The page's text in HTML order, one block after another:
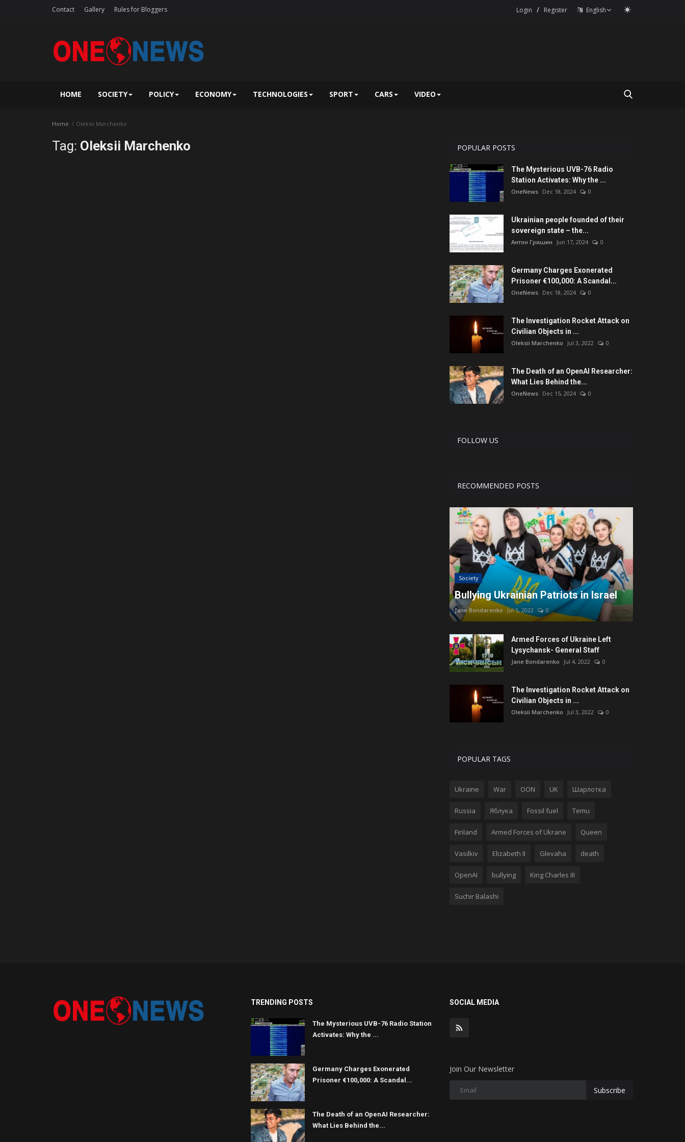
Contact Gallery Rules for Bloggers Login / Register English
HOME SOCIETY POLICY ECONOMY TECHNOLOGIES SPORT CARS VIDEO
Home Oleksii Marchenko
Tag: Oleksii Marchenko POPULAR POSTS
The Mysterious UVB-76 Radio
Station Activates: Why the ...
OneNews Dec 18, 2024 0
Ukrainian people founded of their
sovereign state – the...
Антон Гришин Jun 17, 2024 0
Germany Charges Exonerated
Prisoner €100,000: A Scandal...
OneNews Dec 18, 2024 0
The Investigation Rocket Attack on
Civilian Objects in ...
Oleksii Marchenko Jul 3, 2022 0
The Death of an OpenAI Researcher:
What Lies Behind the...
OneNews Dec 15, 2024 0
FOLLOW US
RECOMMENDED POSTS
Society
Bullying Ukrainian Patriots in Israel
Jane Bondarenko Jul 5, 2022 0
Armed Forces of Ukraine Left
Lysychansk- General Staff
Jane Bondarenko Jul 4, 2022 0
The Investigation Rocket Attack on
Civilian Objects in ...
Oleksii Marchenko Jul 3, 2022 0
POPULAR TAGS
Ukraine War OON UK Шарлотка
Russia Яблука Fossil fuel Temu
Finland Armed Forces of Ukrane Queen
Vasilkiv Elizabeth II Glevaha death
OpenAI bullying King Charles III
Suchir Balashi
TRENDING POSTS
The Mysterious UVB-76 Radio Station
Activates: Why the ...
Germany Charges Exonerated
Prisoner €100,000: A Scandal...
The Death of an OpenAI Researcher:
What Lies Behind the...
SOCIAL MEDIA
Join Our Newsletter
Subscribe